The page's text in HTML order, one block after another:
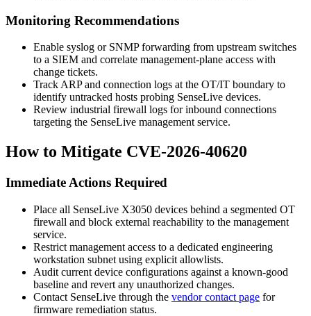
Monitoring Recommendations
Enable syslog or SNMP forwarding from upstream switches
to a SIEM and correlate management-plane access with
change tickets.
Track ARP and connection logs at the OT/IT boundary to
identify untracked hosts probing SenseLive devices.
Review industrial firewall logs for inbound connections
targeting the SenseLive management service.
How to Mitigate CVE-2026-40620
Immediate Actions Required
Place all SenseLive X3050 devices behind a segmented OT
firewall and block external reachability to the management
service.
Restrict management access to a dedicated engineering
workstation subnet using explicit allowlists.
Audit current device configurations against a known-good
baseline and revert any unauthorized changes.
Contact SenseLive through the vendor contact page for
firmware remediation status.